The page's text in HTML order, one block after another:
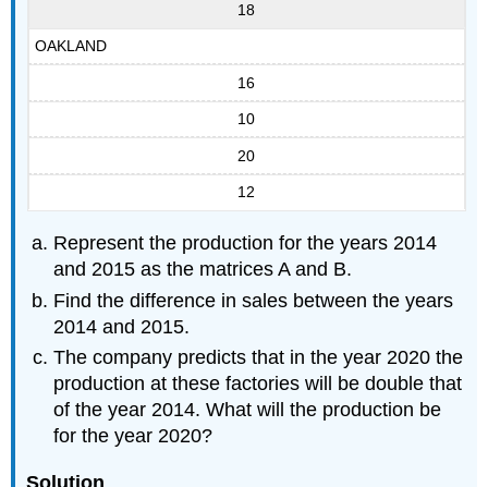
18
OAKLAND
16
10
20
12
Represent the production for the years 2014
and 2015 as the matrices A and B.
Find the difference in sales between the years
2014 and 2015.
The company predicts that in the year 2020 the
production at these factories will be double that
of the year 2014. What will the production be
for the year 2020?
Solution